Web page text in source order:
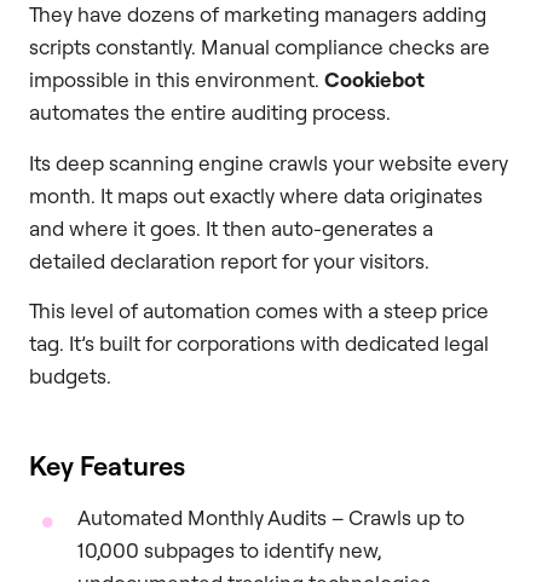
They have dozens of marketing managers adding
scripts constantly. Manual compliance checks are
impossible in this environment. Cookiebot
automates the entire auditing process.
Its deep scanning engine crawls your website every
month. It maps out exactly where data originates
and where it goes. It then auto-generates a
detailed declaration report for your visitors.
This level of automation comes with a steep price
tag. It’s built for corporations with dedicated legal
budgets.
Key Features
Automated Monthly Audits – Crawls up to
10,000 subpages to identify new,